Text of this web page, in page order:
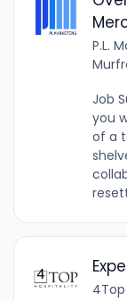
P.L.
Job
you
of a